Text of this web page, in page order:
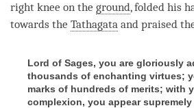
right knee on the ground, folded his
towards the Tathagata and praised
Lord of Sages, you are gloriously
thousands of enchanting virtues;
marks of hundreds of merits; with
complexion, you appear